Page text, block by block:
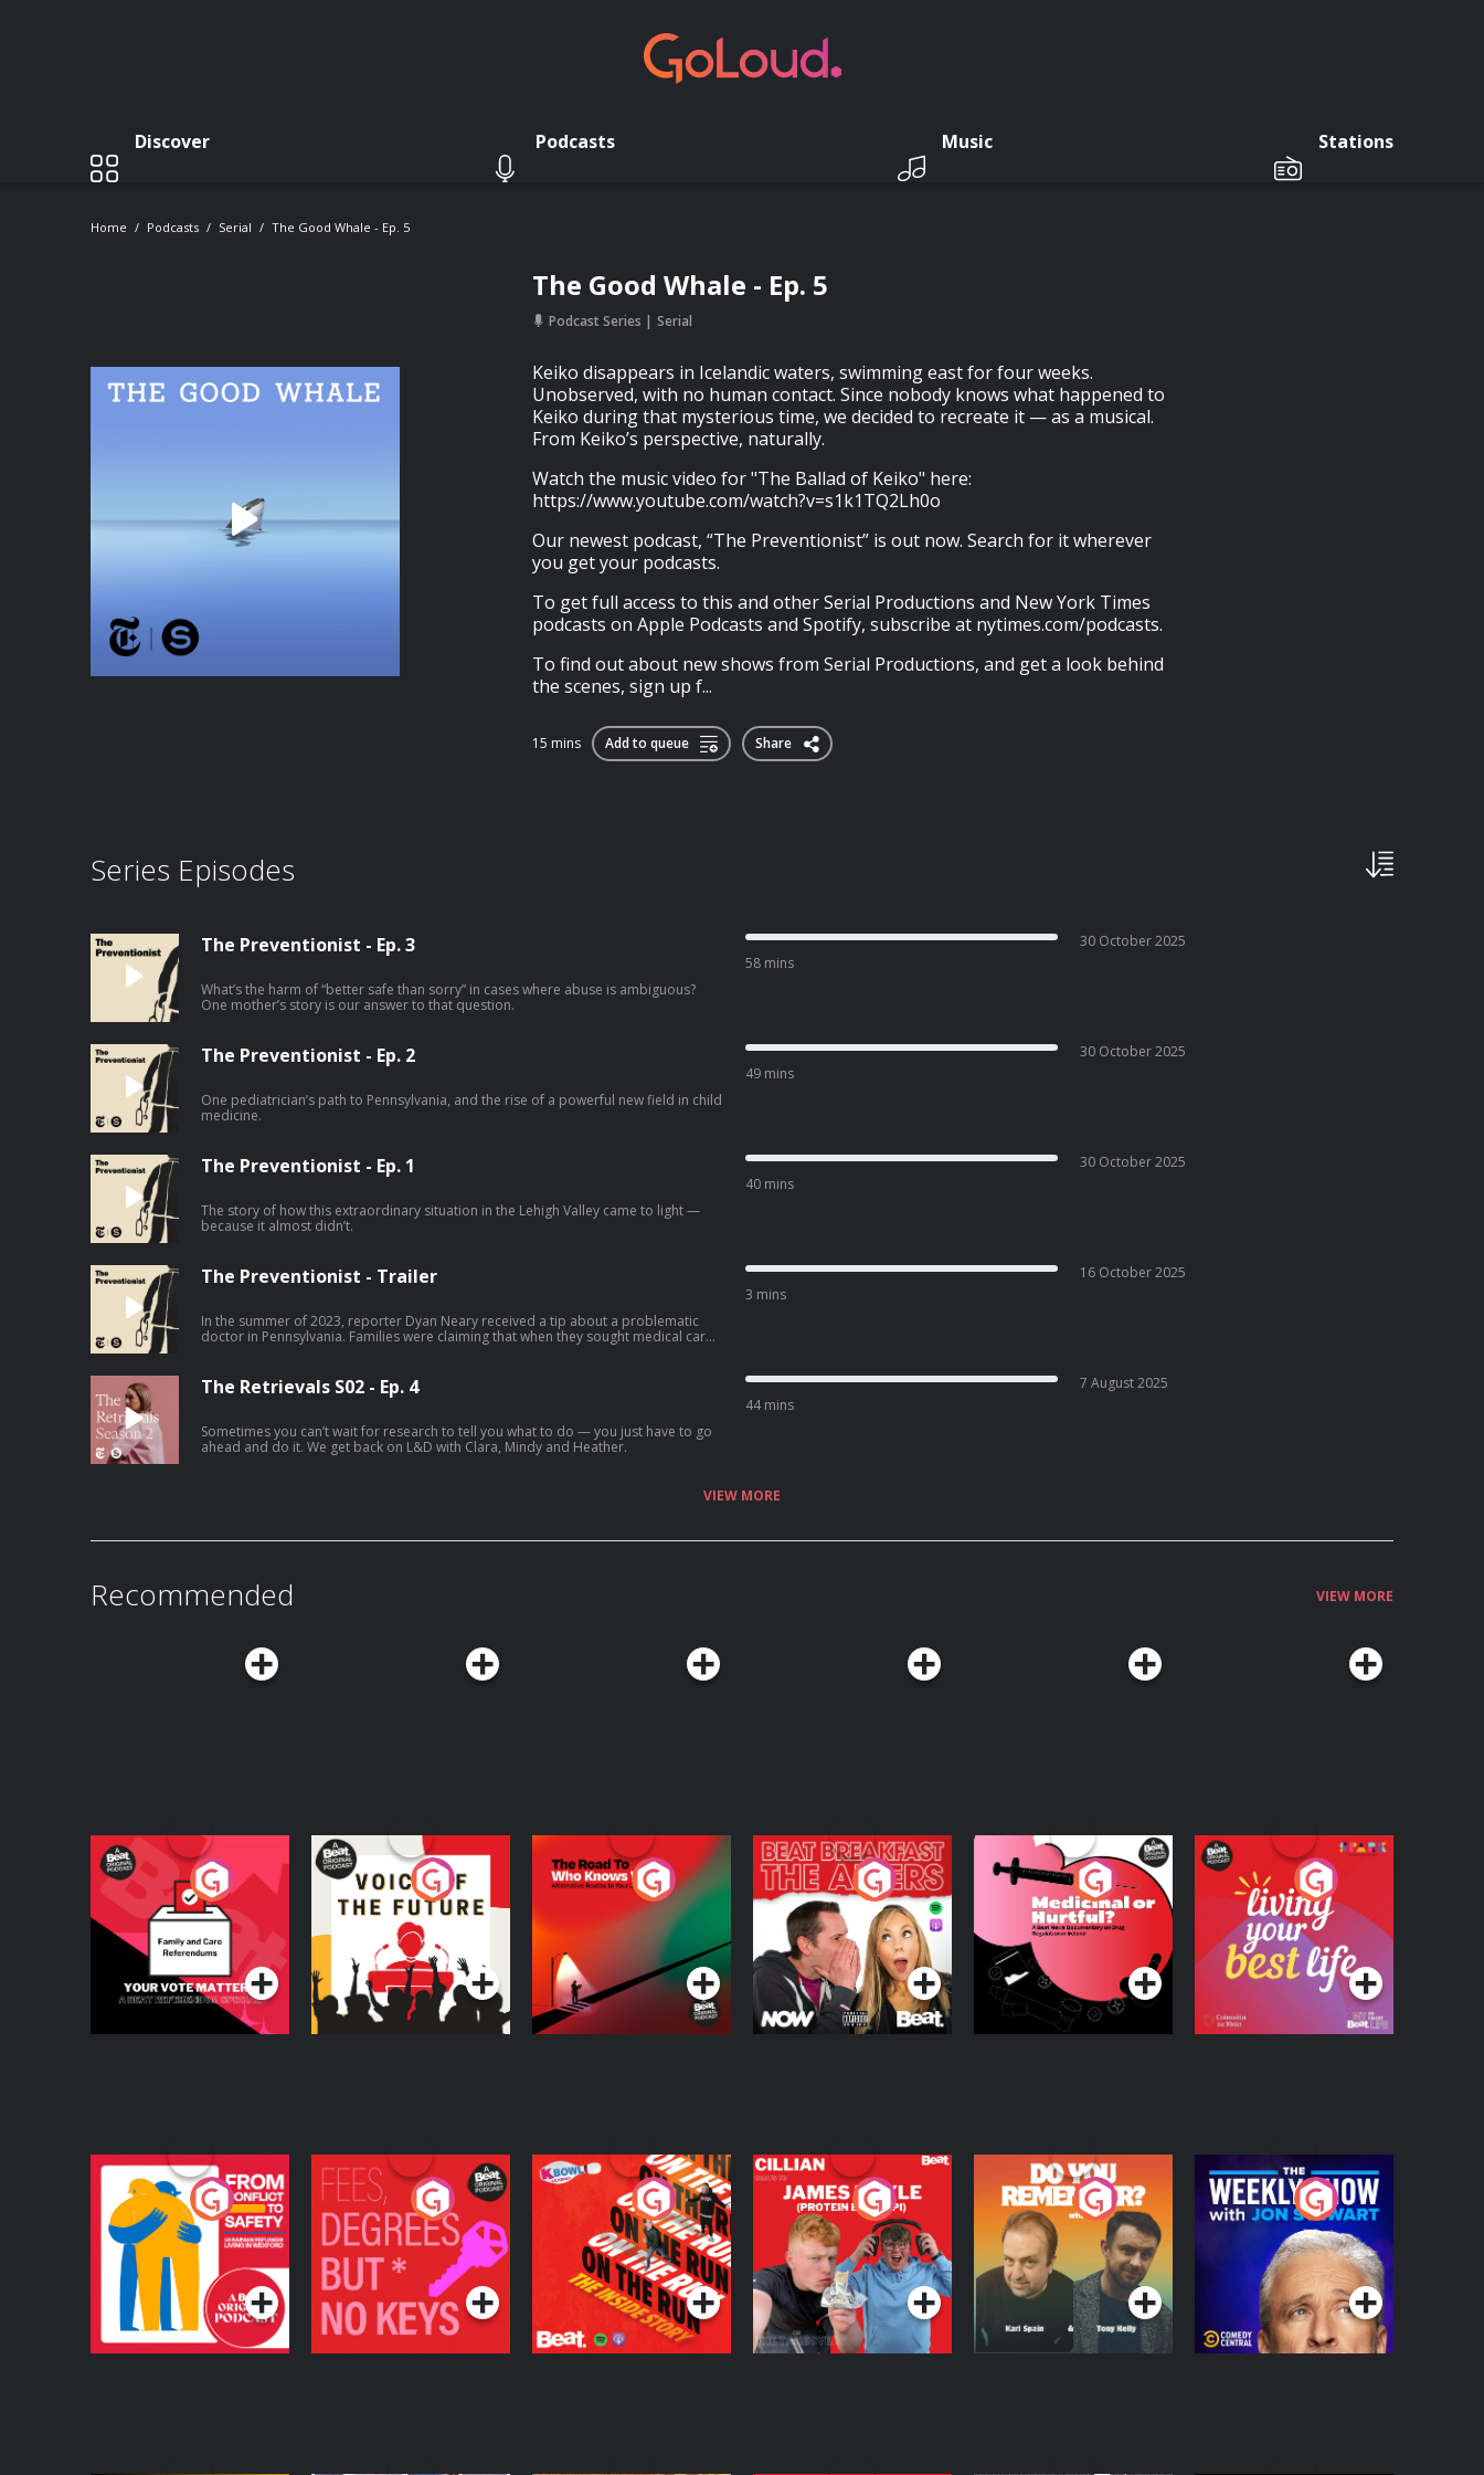
Discover Podcasts Music Stations
Home Podcasts Serial The Good Whale - Ep. 5
The Good Whale - Ep. 5
Podcast Series Serial
Keiko disappears in Icelandic waters, swimming east for four weeks.
Unobserved, with no human contact. Since nobody knows what happened to
Keiko during that mysterious time, we decided to recreate it — as a musical.
From Keiko’s perspective, naturally.
Watch the music video for "The Ballad of Keiko" here:
https://www.youtube.com/watch?v=s1k1TQ2Lh0o
Our newest podcast, “The Preventionist” is out now. Search for it wherever
you get your podcasts.
To get full access to this and other Serial Productions and New York Times
podcasts on Apple Podcasts and Spotify, subscribe at nytimes.com/podcasts.
To find out about new shows from Serial Productions, and get a look behind
the scenes, sign up f...
15 mins Add to queue Share
Series Episodes
The Preventionist - Ep. 3
What’s the harm of “better safe than sorry” in cases where abuse is ambiguous?
One mother’s story is our answer to that question.
58 mins
30 October 2025
The Preventionist - Ep. 2
One pediatrician’s path to Pennsylvania, and the rise of a powerful new field in child
medicine.
49 mins
30 October 2025
The Preventionist - Ep. 1
The story of how this extraordinary situation in the Lehigh Valley came to light —
because it almost didn’t.
40 mins
30 October 2025
The Preventionist - Trailer
In the summer of 2023, reporter Dyan Neary received a tip about a problematic
doctor in Pennsylvania. Families were claiming that when they sought medical care
career across multiple states, and explores the rise of a new and powerful kind of
specialist, the “child abuse pediatrician” — whose decisions can be incredibly
3 mins
16 October 2025
The Retrievals S02 - Ep. 4
Sometimes you can’t wait for research to tell you what to do — you just have to go
ahead and do it. We get back on L&D with Clara, Mindy and Heather.
44 mins
7 August 2025
VIEW MORE
Recommended VIEW MORE
Your Vote Matters - A
Beat News
Referendum Special
Podcast Series
Voice of the Future
Podcast Series
The Road To Who
Knows Where
The Afters
Podcast Series
Medicinal or Hurtful?
A Beat News
Documentary on Drug
Regulation in Ireland
Podcast Series
Living Your Best Life
Podcast Series
From Conflict to
Safety: Ukrainian
Refugees Living in
Wexford
Podcast Series
Fees Degrees but No
Keys
Podcast Series
On The Run: The
Inside Story
Podcast Series
Cillian chats to
Protein Bor Papi on
The Takeover
Podcast Series
Do You Remember?
Podcast Series
The Weekly Show
with Jon Stewart
Podcast Series